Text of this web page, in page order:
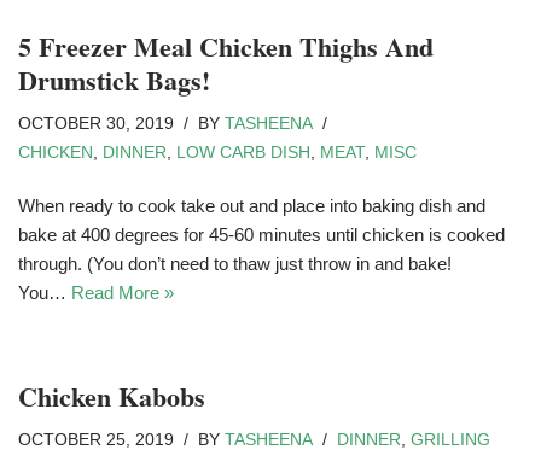
5 Freezer Meal Chicken Thighs And
Drumstick Bags!
OCTOBER 30, 2019 BY TASHEENA
CHICKEN
DINNER LOW CARB DISH MEAT, MISC
When ready to cook take out and place into baking dish and
bake at 400 degrees for 45-60 minutes until chicken is cooked
through. (You don’t need to thaw just throw in and bake!
You… Read More »
Chicken Kabobs
OCTOBER 25, 2019 BY TASHEENA DINNER GRILLING